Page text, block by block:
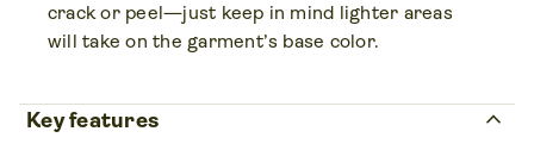
crack or peel—just keep in mind lighter areas
will take on the garment’s base color.
Key features keyboard_arrow_up